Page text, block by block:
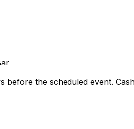
before the scheduled event.